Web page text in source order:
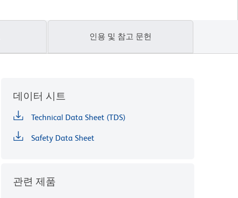
인용 및 참고 문헌
데이터 시트
Technical Data Sheet (TDS)
Safety Data Sheet
관련 제품